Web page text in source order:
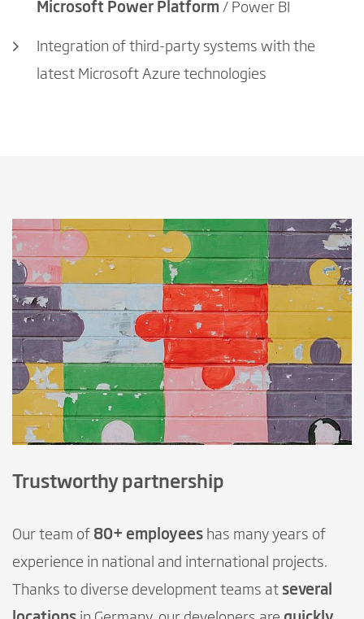
Microsoft Power Platform / Power BI
Integration of third-party systems with the
latest Microsoft Azure technologies
Trustworthy partnership
Our team of 80+ employees has many years of
experience in national and international projects.
Thanks to diverse development teams at several